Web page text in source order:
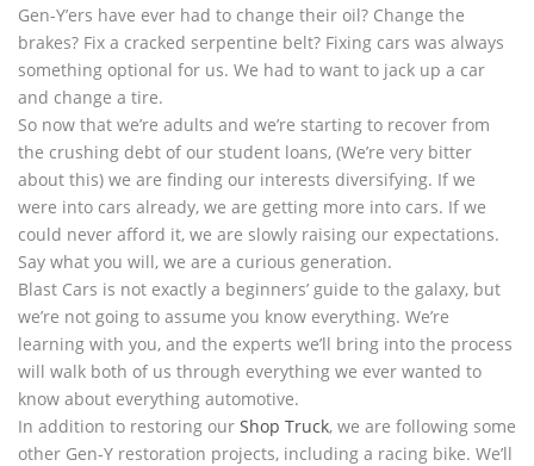
Gen-Y’ers have ever had to change their oil? Change the
brakes? Fix a cracked serpentine belt? Fixing cars was always
something optional for us. We had to want to jack up a car
and change a tire.
So now that we’re adults and we’re starting to recover from
the crushing debt of our student loans, (We’re very bitter
about this) we are finding our interests diversifying. If we
were into cars already, we are getting more into cars. If we
could never afford it, we are slowly raising our expectations.
Say what you will, we are a curious generation.
Blast Cars is not exactly a beginners’ guide to the galaxy, but
we’re not going to assume you know everything. We’re
learning with you, and the experts we’ll bring into the process
will walk both of us through everything we ever wanted to
know about everything automotive.
In addition to restoring our Shop Truck, we are following some
other Gen-Y restoration projects, including a racing bike. We’ll